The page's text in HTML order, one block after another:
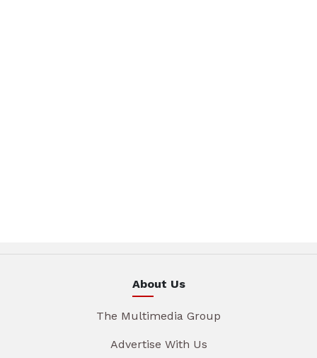
About Us
The Multimedia Group
Advertise With Us